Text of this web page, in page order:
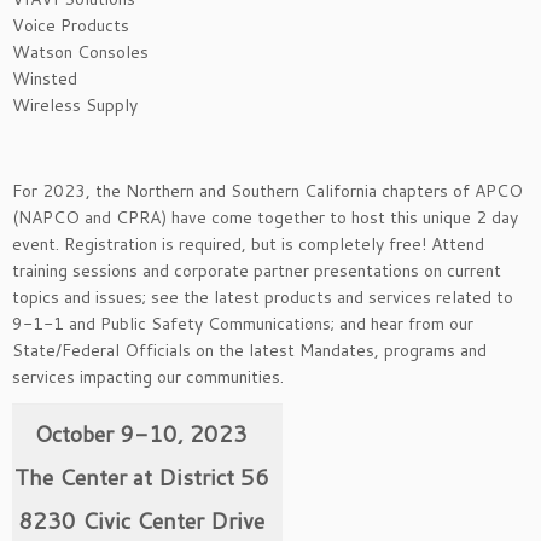
Voice Products
Watson Consoles
Winsted
Wireless Supply
For 2023, the Northern and Southern California chapters of APCO
(NAPCO and CPRA) have come together to host this unique 2 day
event. Registration is required, but is completely free! Attend
training sessions and corporate partner presentations on current
topics and issues; see the latest products and services related to
9-1-1 and Public Safety Communications; and hear from our
State/Federal Officials on the latest Mandates, programs and
services impacting our communities.
October 9-10, 2023
The Center at District 56
8230 Civic Center Drive